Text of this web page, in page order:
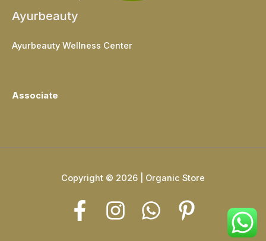
Ayurbeauty
Ayurbeauty Wellness Center
Associate
Copyright © 2026 | Organic Store